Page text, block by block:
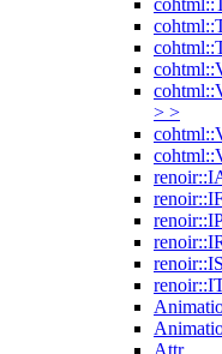
> >
Attr